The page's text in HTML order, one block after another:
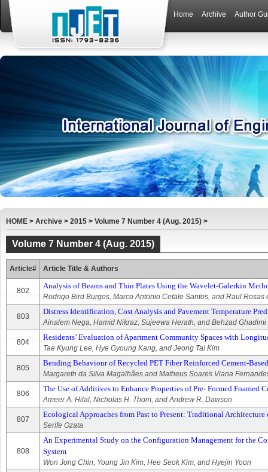
Home Archive Author
HOME > Archive > 2015 > Volume 7 Number 4 (Aug. 2015) >
Volume 7 Number 4 (Aug. 2015)
Article# Article Title & Authors
802
Analysis of Beams and Thin Plates Using the Wavelet-Galerkin
Rodrigo Bird Burgos, Marco Antonio Cetale Santos, and Raul Rosas
803
Distress Identification, Cost Analysis and Pavement Temperature
Ainalem Nega, Hamid Nikraz, Sujeewa Herath, and Behzad Ghadimi
804
Residents’ Evaluation of Apartment Community Spaces with
Tae Kyung Lee, Hye Gyoung Kang, and Jeong Tai Kim
805
Bending Behaviour of Recycled PET Fiber Reinforced Cement-
Margareth da Silva Magalhães and Matheus Soares Viana
806
The Use of Additives to Enhance Properties of Pre- Formed Foamed
Ameer A. Hilal, Nicholas H. Thom, and Andrew R. Dawson
807
Ecological Approaches from Past to Present: Traditional
Serife Ozata
808
An Experimental Study on the Configuration Management for the
System
Won Jong Chin, Young Jin Kim, Hee Seok Kim, and Hyejin Yoon